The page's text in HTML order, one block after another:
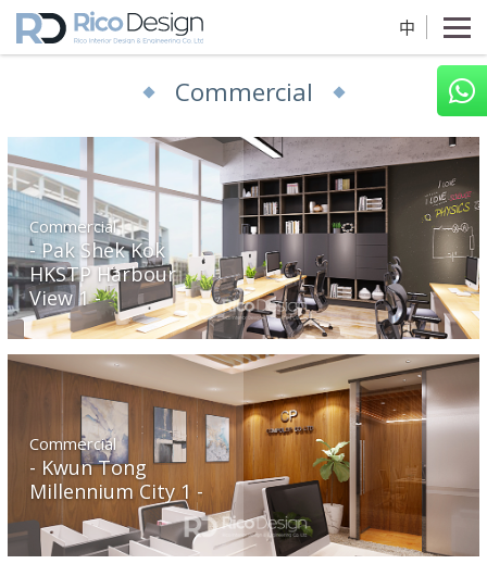
中
Commercial
Commercial
Pak Shek Kok
HKSTP Harbour
View 1
Commercial
Kwun Tong
Millennium City 1